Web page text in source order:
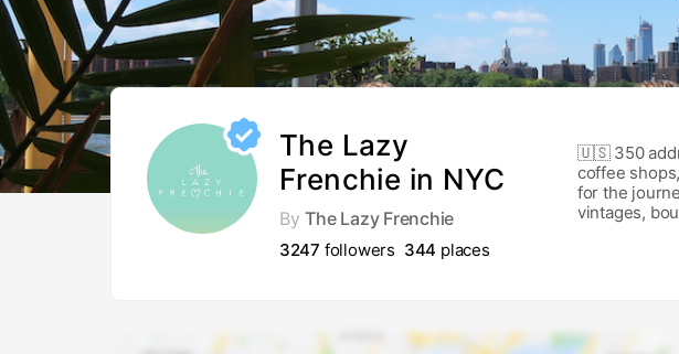
The Lazy
Frenchie in NYC
By The Lazy Frenchie
3247 followers 344 places
🇺🇸 350
coffee
for the
vintages,